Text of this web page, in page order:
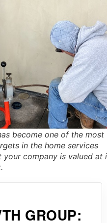
become one of the most
in the home services
your company is valued at
GROUP: